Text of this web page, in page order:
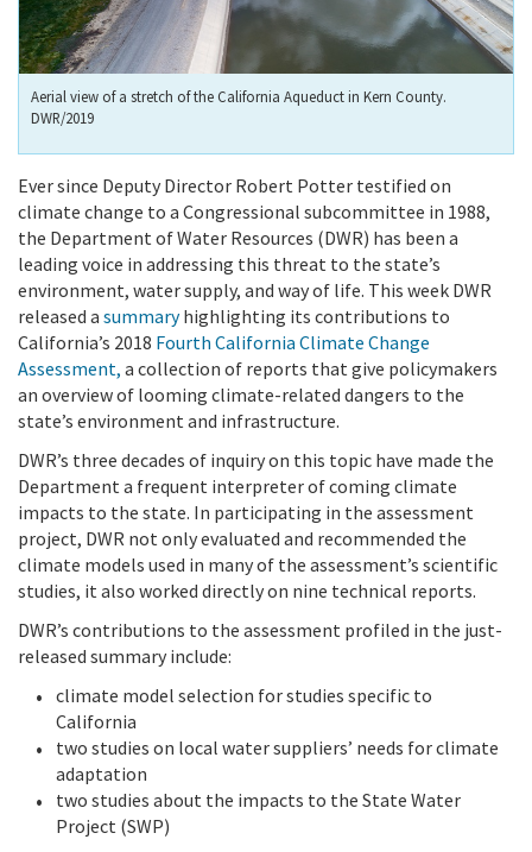
Aerial view of a stretch of the California Aqueduct in Kern County.
DWR/2019
Ever since Deputy Director Robert Potter testified on
climate change to a Congressional subcommittee in 1988,
the Department of Water Resources (DWR) has been a
leading voice in addressing this threat to the state’s
environment, water supply, and way of life. This week DWR
released a summaryhighlighting its contributions to
California’s 2018 Fourth California Climate Change
Assessment, a collection of reports that give policymakers
an overview of looming climate-related dangers to the
state’s environment and infrastructure.
DWR’s three decades of inquiry on this topic have made the
Department a frequent interpreter of coming climate
impacts to the state. In participating in the assessment
project, DWR not only evaluated and recommended the
climate models used in many of the assessment’s scientific
studies, it also worked directly on nine technical reports.
DWR’s contributions to the assessment profiled in the just-
released summary include:
climate model selection for studies specific to
California
two studies on local water suppliers’ needs for climate
adaptation
two studies about the impacts to the State Water
Project (SWP)